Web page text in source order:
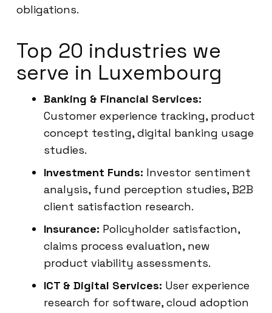
obligations.
Top 20 industries we
serve in Luxembourg
Banking & Financial Services:
Customer experience tracking, product
concept testing, digital banking usage
studies.
Investment Funds: Investor sentiment
analysis, fund perception studies, B2B
client satisfaction research.
Insurance: Policyholder satisfaction,
claims process evaluation, new
product viability assessments.
ICT & Digital Services: User experience
research for software, cloud adoption